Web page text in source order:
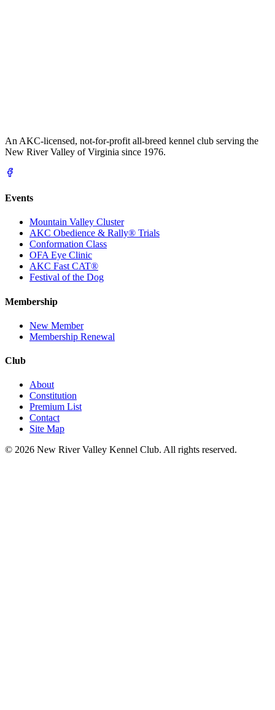
An AKC-licensed, not-for-profit all-breed kennel club serving the
New River Valley of Virginia since 1976.
Events
Mountain Valley Cluster
AKC Obedience & Rally® Trials
Conformation Class
OFA Eye Clinic
AKC Fast CAT®
Festival of the Dog
Membership
New Member
Membership Renewal
Club
About
Constitution
Premium List
Contact
Site Map
© 2026 New River Valley Kennel Club. All rights reserved.